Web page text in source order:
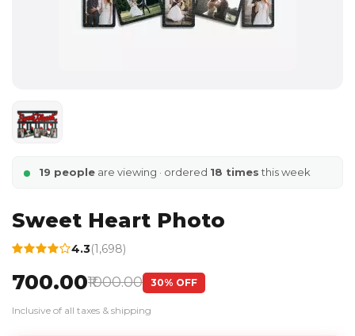
19 people are viewing · ordered 18 timesthis week
Sweet Heart Photo
4.3(1,698)
₹700.00₹1000.00 30% OFF
Inclusive of all taxes & shipping